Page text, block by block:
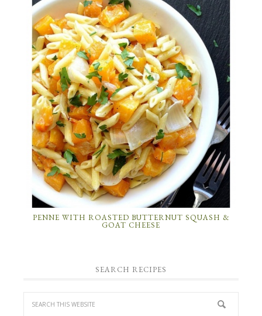
PENNE WITH ROASTED BUTTERNUT SQUASH &
GOAT CHEESE
SEARCH RECIPES